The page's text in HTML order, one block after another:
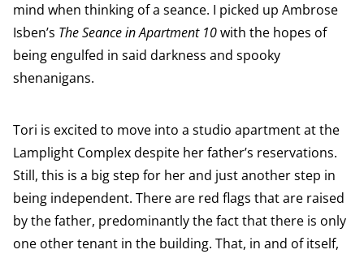
mind when thinking of a seance. I picked up Ambrose
Isben’s The Seance in Apartment 10with the hopes of
being engulfed in said darkness and spooky
shenanigans.
Tori is excited to move into a studio apartment at the
Lamplight Complex despite her father’s reservations.
Still, this is a big step for her and just another step in
being independent. There are red flags that are raised
by the father, predominantly the fact that there is only
one other tenant in the building. That, in and of itself,